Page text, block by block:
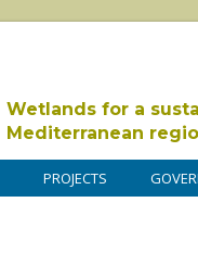
Wetlands for a
Mediterranean
PROJECTS